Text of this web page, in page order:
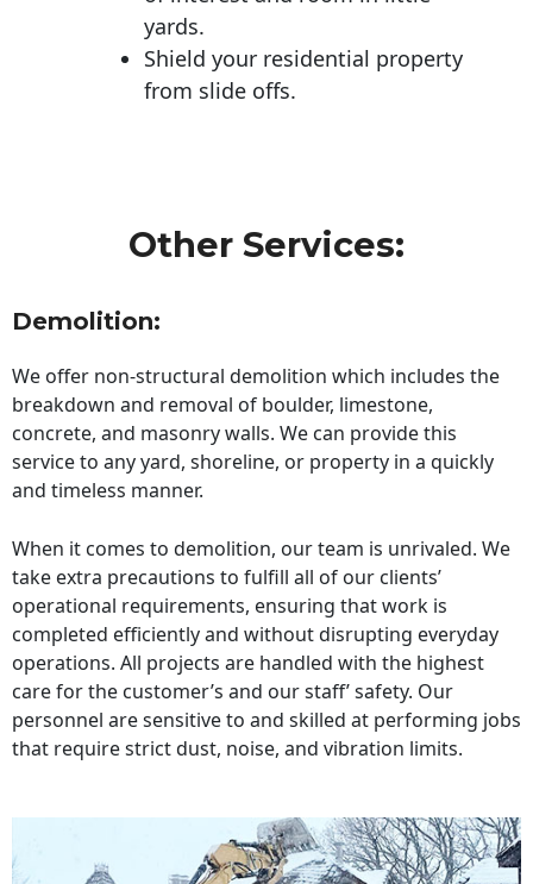
yards.
Shield your residential property
from slide offs.
Other Services:
Demolition:
We offer non-structural demolition which includes the
breakdown and removal of boulder, limestone,
concrete, and masonry walls. We can provide this
service to any yard, shoreline, or property in a quickly
and timeless manner.
When it comes to demolition, our team is unrivaled. We
take extra precautions to fulfill all of our clients’
operational requirements, ensuring that work is
completed efficiently and without disrupting everyday
operations. All projects are handled with the highest
care for the customer’s and our staff’ safety. Our
personnel are sensitive to and skilled at performing jobs
that require strict dust, noise, and vibration limits.